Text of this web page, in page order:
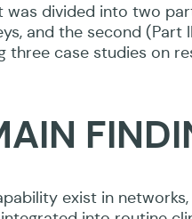
was divided into two
and the second
three case studies on
exist in